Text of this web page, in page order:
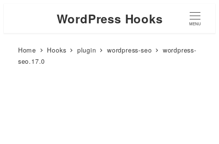
WordPress Hooks MENU
Home Hooks plugin wordpress-seo
wordpress-
seo.17.0